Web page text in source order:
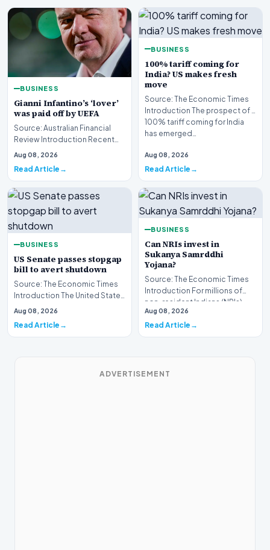
BUSINESS
Gianni Infantino’s ‘lover’
was paid off by UEFA
Source: Australian Financial
Review Introduction Recent
investigative disclosures have
Aug 08, 2026
Read Article
BUSINESS
100% tariff coming for
India? US makes fresh
move
Source: The Economic Times
Introduction The prospect of a
100% tariff coming for India
has emerged…
Aug 08, 2026
Read Article
BUSINESS
US Senate passes stopgap
bill to avert shutdown
Source: The Economic Times
Introduction The United States
Senate has successfully
Aug 08, 2026
Read Article
BUSINESS
Can NRIs invest in
Sukanya Samrddhi
Yojana?
Source: The Economic Times
Introduction For millions of
non-resident Indians (NRIs)
living abroad,…
Aug 08, 2026
Read Article
ADVERTISEMENT